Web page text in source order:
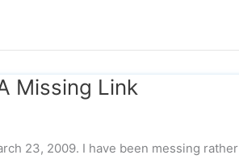
Missing Link
23, 2009. I have been messing rather